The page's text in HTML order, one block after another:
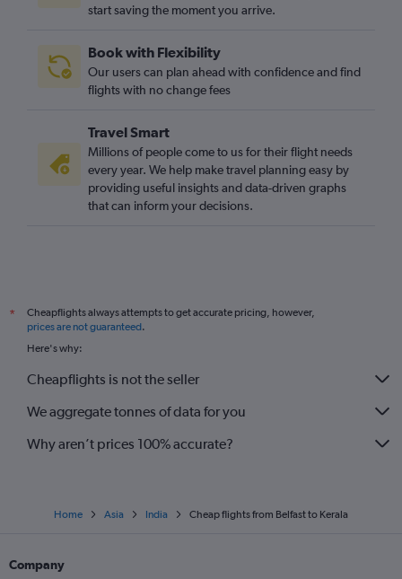
start saving the moment you arrive.
Book with Flexibility
Our users can plan ahead with confidence and find
flights with no change fees
Travel Smart
Millions of people come to us for their flight needs
every year. We help make travel planning easy by
providing useful insights and data-driven graphs
that can inform your decisions.
*
Cheapflights always attempts to get accurate pricing, however,
prices are not guaranteed.
Here's why:
Cheapflights is not the seller
We aggregate tonnes of data for you
Why aren’t prices 100% accurate?
Home Asia India Cheap flights from Belfast to Kerala
Company